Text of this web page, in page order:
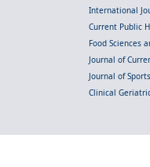
International
Current Public
Food Sciences
Journal of
Journal of
Clinical